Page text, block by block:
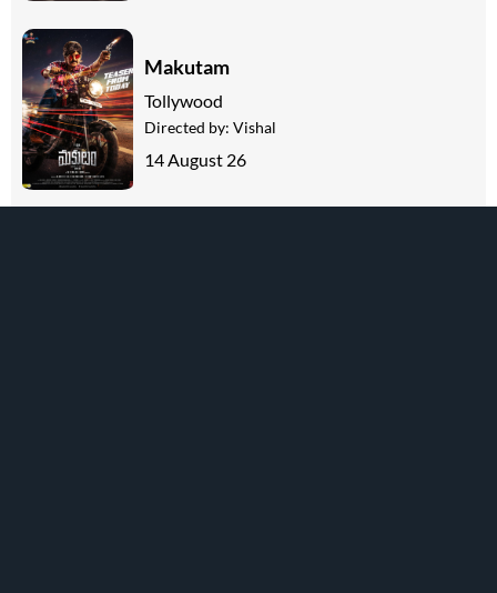
Makutam
Tollywood
Directed by: Vishal
14 August 26